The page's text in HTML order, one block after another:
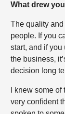
What drew
The quality
people. If you
start, and if
the business,
decision long
I knew some
very confident